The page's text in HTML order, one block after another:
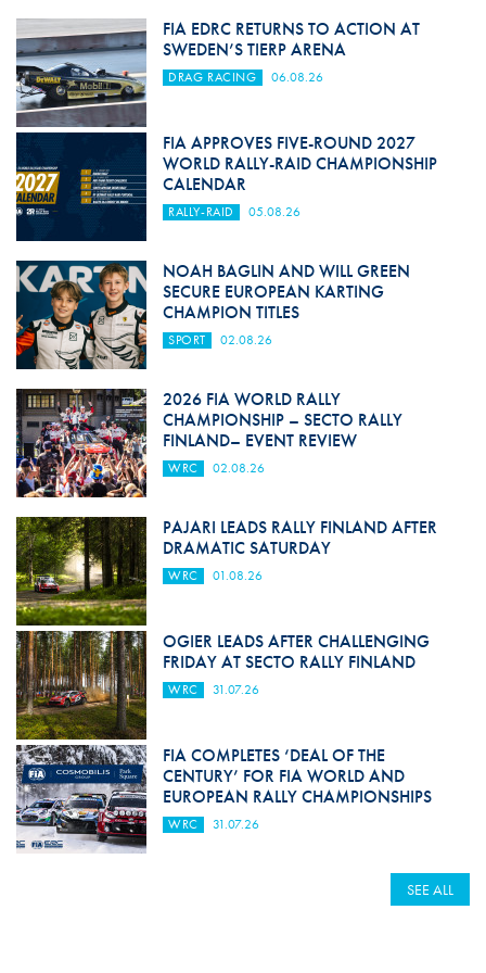
FIA EDRC RETURNS TO ACTION AT
SWEDEN’S TIERP ARENA
DRAG RACING 06.08.26
FIA APPROVES FIVE-ROUND 2027
WORLD RALLY-RAID CHAMPIONSHIP
CALENDAR
RALLY-RAID 05.08.26
NOAH BAGLIN AND WILL GREEN
SECURE EUROPEAN KARTING
CHAMPION TITLES
SPORT 02.08.26
2026 FIA WORLD RALLY
CHAMPIONSHIP – SECTO RALLY
FINLAND– EVENT REVIEW
WRC 02.08.26
PAJARI LEADS RALLY FINLAND AFTER
DRAMATIC SATURDAY
WRC 01.08.26
OGIER LEADS AFTER CHALLENGING
FRIDAY AT SECTO RALLY FINLAND
WRC 31.07.26
FIA COMPLETES ‘DEAL OF THE
CENTURY’ FOR FIA WORLD AND
EUROPEAN RALLY CHAMPIONSHIPS
WRC 31.07.26
SEE ALL